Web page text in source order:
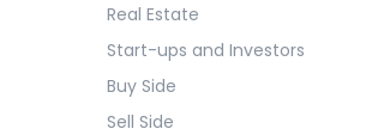
Real Estate
Start-ups and Investors
Buy Side
Sell Side